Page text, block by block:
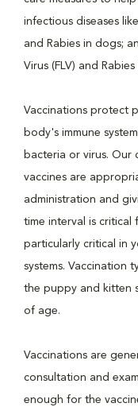
infectious diseases
and Rabies in dogs;
Virus (FLV) and Rabies
Vaccinations protect
body's immune
bacteria or virus. Our
vaccines are
administration and
time interval is
particularly critical in
systems. Vaccination
the puppy and kitten
of age.
Vaccinations are
consultation and
enough for the